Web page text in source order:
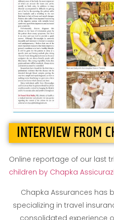
INTERVIEW FROM
Online reportage of our last
children by Chapka
Chapka Assurances has
specializing in travel
consolidated experience